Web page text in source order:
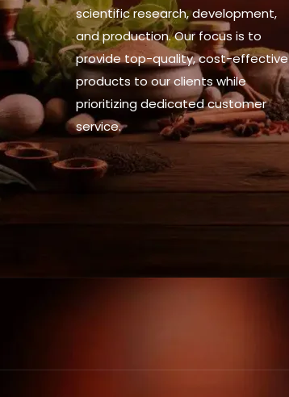
scientific research, development,
and production. Our focus is to
provide top-quality, cost-effective
products to our clients while
prioritizing dedicated customer
service.